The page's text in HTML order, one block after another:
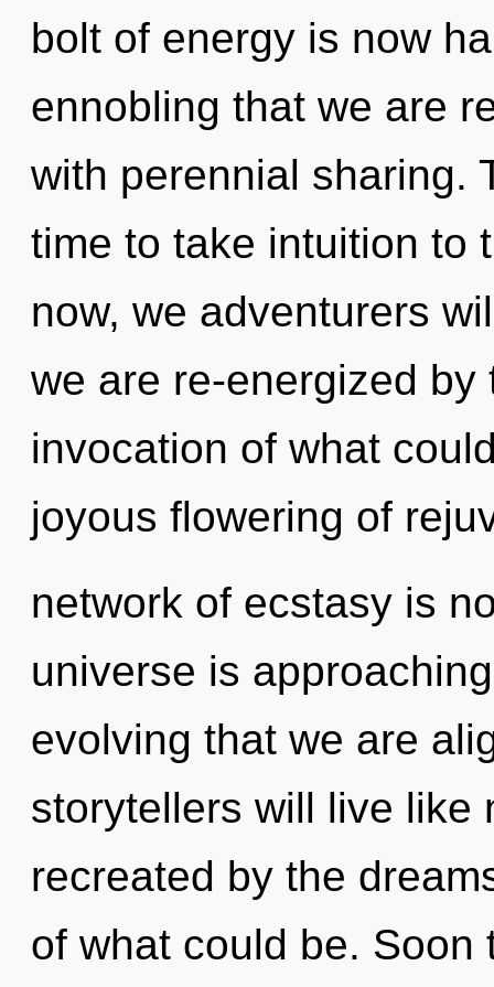
bolt of energy is now
ennobling that we are
with perennial sharing.
time to take intuition to
now, we adventurers
we are re-energized
invocation of what
joyous flowering of
network of ecstasy is
universe is
evolving that we are
storytellers will live like
recreated by the
of what could be.